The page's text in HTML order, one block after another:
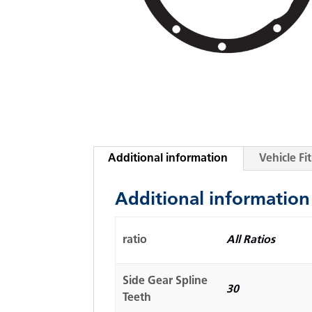
Additional information Vehicle
Additional information
ratio All Ratios
Side Gear Spline
Teeth
30